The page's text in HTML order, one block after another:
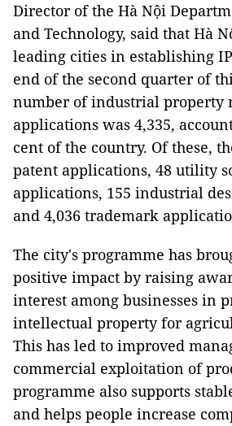
Director of the Hà Nội
and Technology, said that Hà
leading cities in establishing
end of the second quarter of
number of industrial property
applications was 4,335,
cent of the country. Of these,
patent applications, 48 ​​utility
applications, 155 industrial
and 4,036 trademark
The city's programme has
positive impact by raising
interest among businesses in
intellectual property for
This has led to improved
commercial exploitation of
programme also supports
and helps people increase